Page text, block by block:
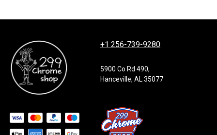
+1 256-739-9280
5900 Co Rd 490,
Hanceville, AL 35077